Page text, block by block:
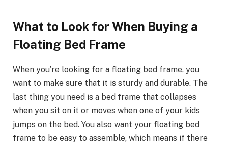
What to Look for When Buying a
Floating Bed Frame
When you’re looking for a floating bed frame, you
want to make sure that it is sturdy and durable. The
last thing you need is a bed frame that collapses
when you sit on it or moves when one of your kids
jumps on the bed. You also want your floating bed
frame to be easy to assemble, which means if there